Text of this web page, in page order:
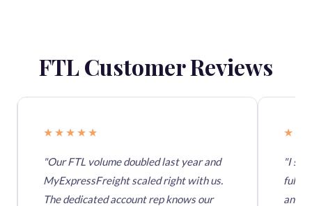
FTL Customer Reviews
★★★★★
"Our FTL volume doubled last year and
MyExpressFreight scaled right with us.
The dedicated account rep knows our
"I
full